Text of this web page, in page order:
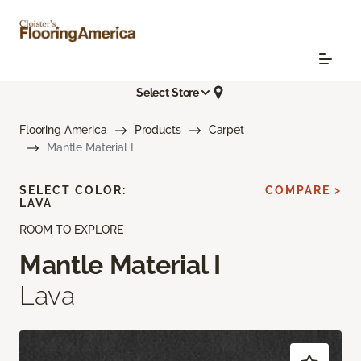
Select Store
Flooring America Products
Carpet
Mantle Material I
ROOM TO EXPLORE
Mantle Material I
Lava
SELECT COLOR:
LAVA
COMPARE >